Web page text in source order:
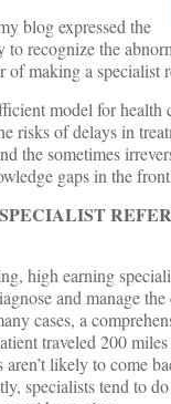
blog expressed the
to recognize the
of making a specialist
model for health
risks of delays in
the sometimes
gaps in the
high earning
and manage
cases, a
traveled 200
aren’t likely to come
specialists tend to